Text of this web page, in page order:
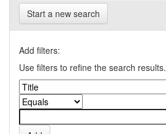
Start a new search
Add filters:
Use filters to refine the search results.